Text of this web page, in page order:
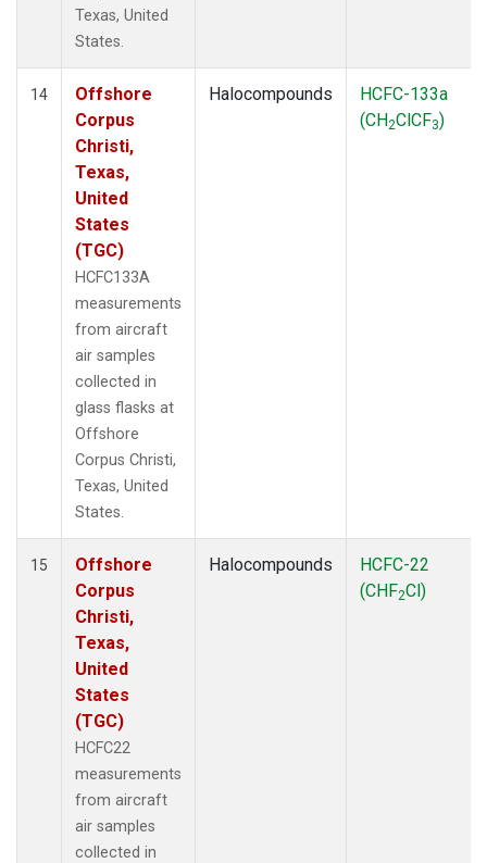
Texas, United
States.
14
Offshore
Corpus
Christi,
Texas,
United
States
(TGC)
HCFC133A
measurements
from aircraft
air samples
collected in
glass flasks at
Offshore
Corpus Christi,
Texas, United
States.
Halocompounds
HCFC-133a
(CH2ClCF3)
15
Offshore
Corpus
Christi,
Texas,
United
States
(TGC)
HCFC22
measurements
from aircraft
air samples
collected in
Halocompounds
HCFC-22
(CHF2Cl)